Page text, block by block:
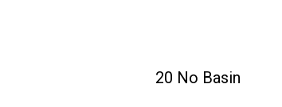
20 No Basin